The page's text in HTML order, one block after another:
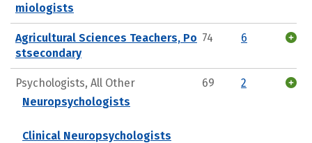
miologists
Agricultural Sciences Teachers, Po
stsecondary
74 6
Psychologists, All Other
Neuropsychologists
Clinical Neuropsychologists
69 2